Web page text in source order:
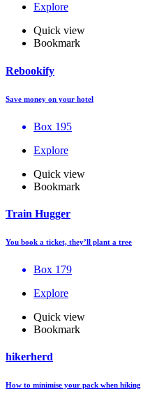
Explore
Quick view
Bookmark
Rebookify
Save money on your hotel
Box 195
Explore
Quick view
Bookmark
Train Hugger
You book a ticket, they’ll plant a tree
Box 179
Explore
Quick view
Bookmark
hikerherd
How to minimise your pack when hiking